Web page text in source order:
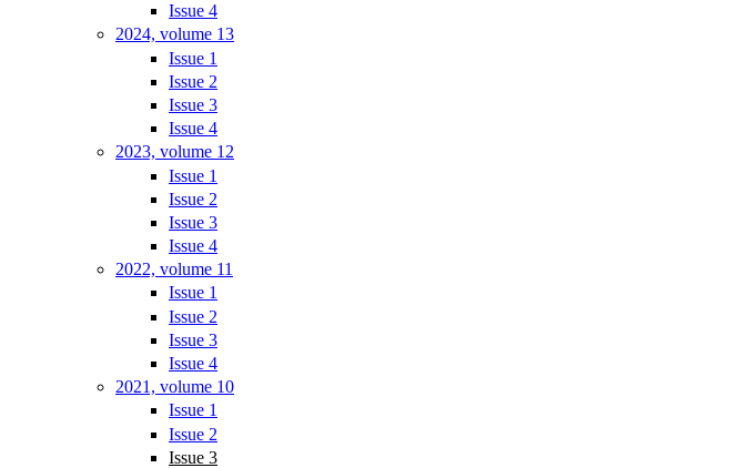
Issue 4
2024, volume 13
Issue 1
Issue 2
Issue 3
Issue 4
2023, volume 12
Issue 1
Issue 2
Issue 3
Issue 4
2022, volume 11
Issue 1
Issue 2
Issue 3
Issue 4
2021, volume 10
Issue 1
Issue 2
Issue 3